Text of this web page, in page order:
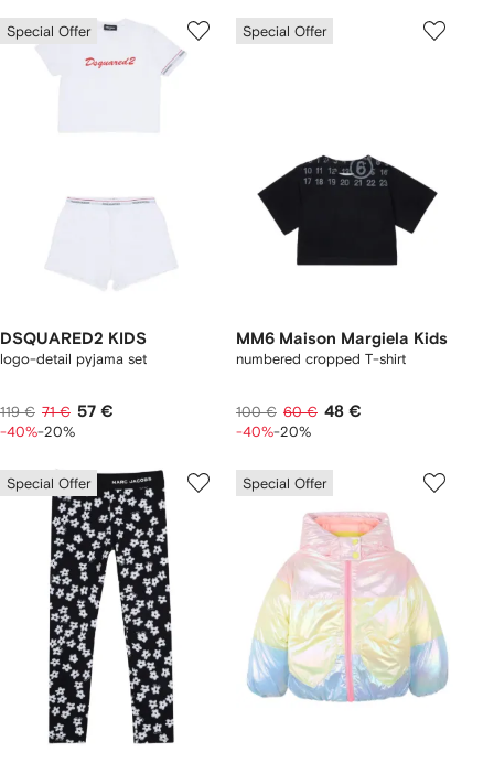
Special Offer
DSQUARED2 KIDS
logo-detail pyjama set
119 € 71 € 57 €
-40%-20%
Special Offer
MM6 Maison Margiela Kids
numbered cropped T-shirt
100 € 60 € 48 €
-40%-20%
Special Offer Special Offer